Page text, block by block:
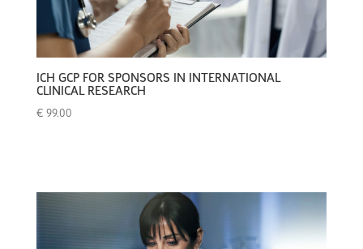
ICH GCP FOR SPONSORS IN INTERNATIONAL
CLINICAL RESEARCH
€ 99.00